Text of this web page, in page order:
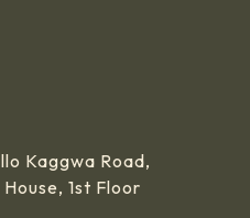
Kaggwa Road,
1st Floor